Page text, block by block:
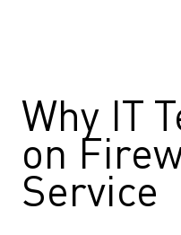
Why IT
on
Service